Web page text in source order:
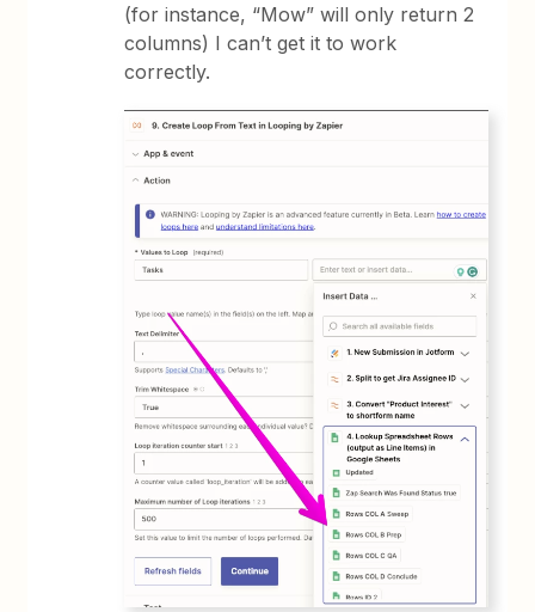
(for instance, “Mow” will only return 2
columns) I can’t get it to work
correctly.